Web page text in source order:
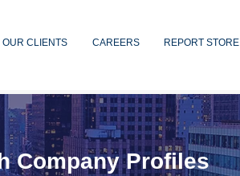
OUR CLIENTS CAREERS REPORT STORE
Company Profiles